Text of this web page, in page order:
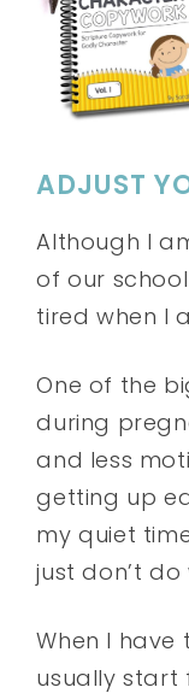
ADJUST
Although I
of our
tired when I
One of the
during
and less
getting up
my quiet
just don’t
When I
usually start